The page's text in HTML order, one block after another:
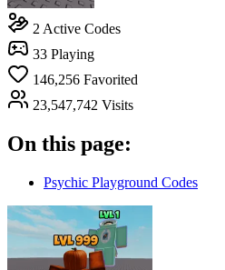
2 Active Codes
33 Playing
146,256 Favorited
23,547,742 Visits
On this page:
Psychic Playground Codes